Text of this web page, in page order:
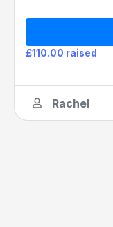
£110.00 raised
Rachel